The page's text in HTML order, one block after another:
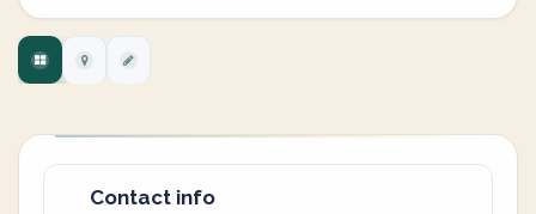
Contact info